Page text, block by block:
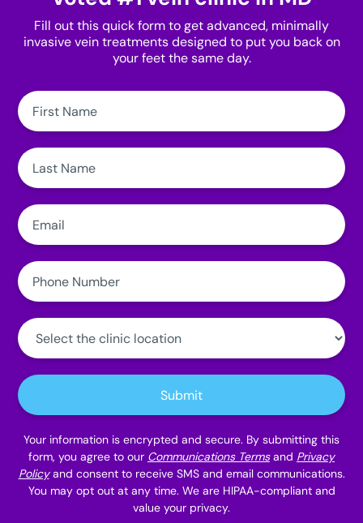
Fill out this quick form to get advanced, minimally
invasive vein treatments designed to put you back on
your feet the same day.
First
Name:
Last
Name:
Email:
Phone
Number:
Clinic
Location:
Submit
Your information is encrypted and secure. By submitting this
form, you agree to our Communications Termsand Privacy
Policyand consent to receive SMS and email communications.
You may opt out at any time. We are HIPAA-compliant and
value your privacy.